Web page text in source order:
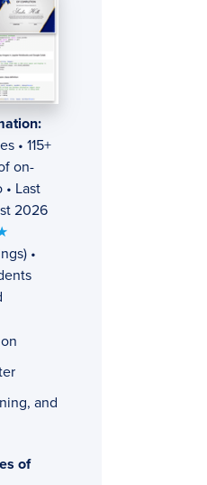
• 115+
on-
Last
2026
•
on
and
of